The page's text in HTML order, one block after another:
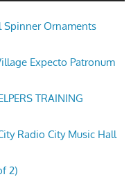
Spinner Ornaments
Expecto Patronum
TRAINING
Radio City Music Hall
2)